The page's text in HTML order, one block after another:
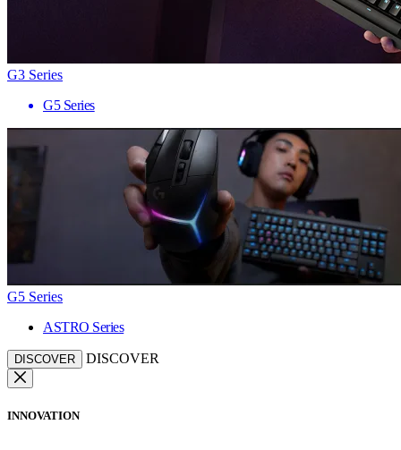
G3 Series
G5 Series
G5 Series
ASTRO Series
DISCOVER DISCOVER
INNOVATION